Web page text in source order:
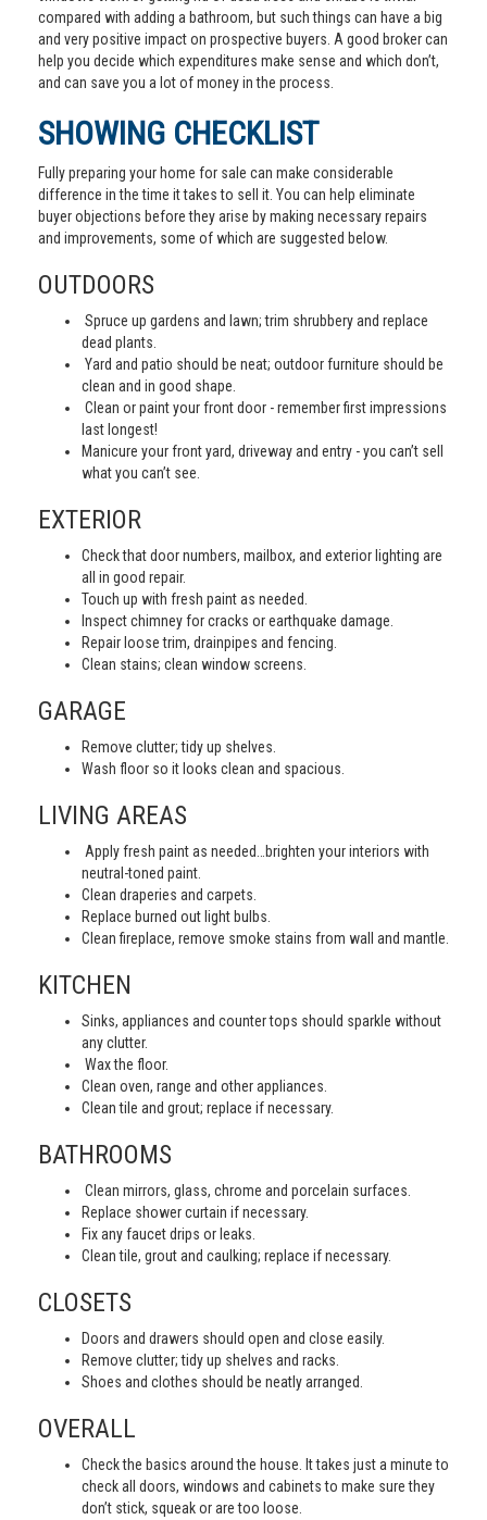
compared with adding a bathroom, but such things can have a big
and very positive impact on prospective buyers. A good broker can
help you decide which expenditures make sense and which don’t,
and can save you a lot of money in the process.
SHOWING CHECKLIST
Fully preparing your home for sale can make considerable
difference in the time it takes to sell it. You can help eliminate
buyer objections before they arise by making necessary repairs
and improvements, some of which are suggested below.
OUTDOORS
Spruce up gardens and lawn; trim shrubbery and replace
dead plants.
Yard and patio should be neat; outdoor furniture should be
clean and in good shape.
Clean or paint your front door - remember first impressions
last longest!
Manicure your front yard, driveway and entry - you can’t sell
what you can’t see.
EXTERIOR
Check that door numbers, mailbox, and exterior lighting are
all in good repair.
Touch up with fresh paint as needed.
Inspect chimney for cracks or earthquake damage.
Repair loose trim, drainpipes and fencing.
Clean stains; clean window screens.
GARAGE
Remove clutter; tidy up shelves.
Wash floor so it looks clean and spacious.
LIVING AREAS
Apply fresh paint as needed…brighten your interiors with
neutral-toned paint.
Clean draperies and carpets.
Replace burned out light bulbs.
Clean fireplace, remove smoke stains from wall and mantle.
KITCHEN
Sinks, appliances and counter tops should sparkle without
any clutter.
Wax the floor.
Clean oven, range and other appliances.
Clean tile and grout; replace if necessary.
BATHROOMS
Clean mirrors, glass, chrome and porcelain surfaces.
Replace shower curtain if necessary.
Fix any faucet drips or leaks.
Clean tile, grout and caulking; replace if necessary.
CLOSETS
Doors and drawers should open and close easily.
Remove clutter; tidy up shelves and racks.
Shoes and clothes should be neatly arranged.
OVERALL
Check the basics around the house. It takes just a minute to
check all doors, windows and cabinets to make sure they
don’t stick, squeak or are too loose.